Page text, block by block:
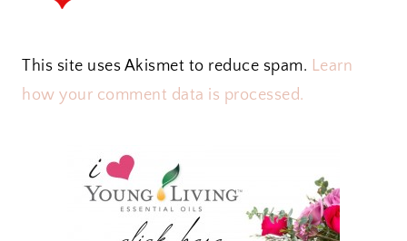
This site uses Akismet to reduce spam. Learn
how your comment data is processed.